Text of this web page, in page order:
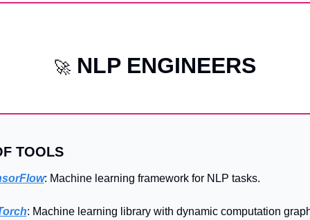
🚀 NLP ENGINEERS
TOOLS
: Machine learning framework for NLP tasks.
: Machine learning library with dynamic computation